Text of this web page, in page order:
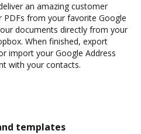
an amazing customer
PDFs from your favorite Google
documents directly from your
When finished, export
import your Google Address
with your contacts.
templates